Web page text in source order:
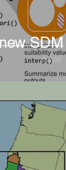
SDM